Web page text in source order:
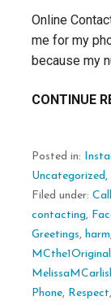
Online
me for my
because my
CONTINUE
Posted in:
Uncategorized ,
Filed under: Call
contacting,
Greetings, harm
Phone, Respect,